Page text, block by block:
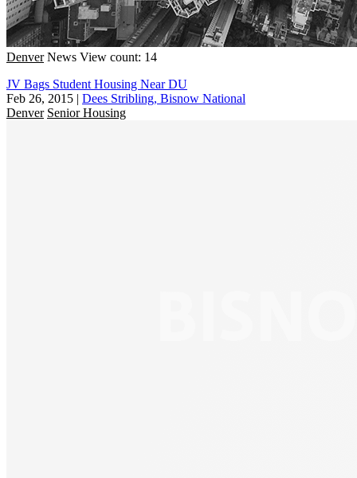
Denver News View count: 14
JV Bags Student Housing Near DU
Feb 26, 2015 | Dees Stribling, Bisnow National
Denver Senior Housing